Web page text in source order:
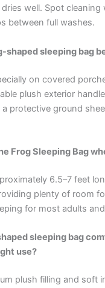
well. Spot
between full washes.
shaped sleeping bag
on covered
plush exterior
protective ground
Frog Sleeping Bag
6.5–7 feet
plenty of room
for most adults
sleeping bag
use?
plush filling and soft